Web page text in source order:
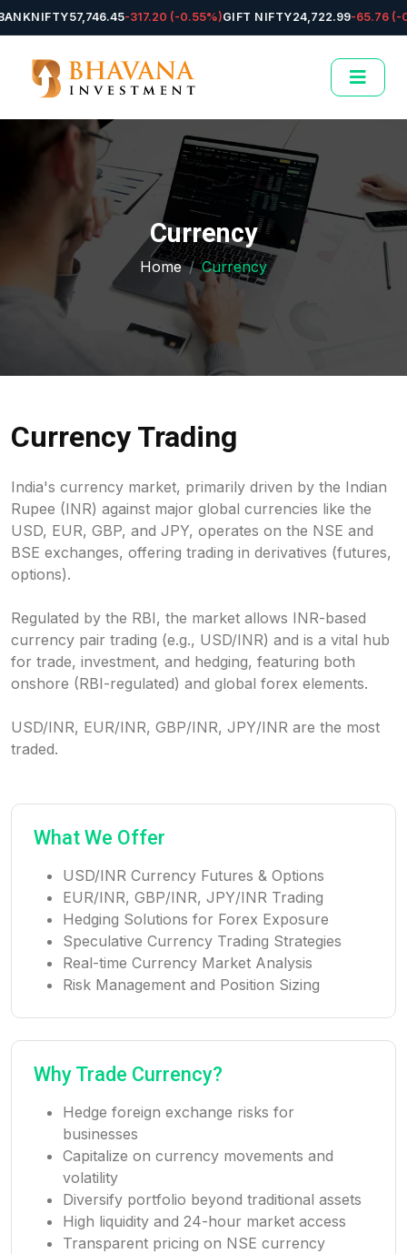
57,746.45-317.20 (-0.55%)GIFT NIFTY24,722.99-65.76 (-
Currency
Home Currency
Currency Trading
India's currency market, primarily driven by the Indian
Rupee (INR) against major global currencies like the
USD, EUR, GBP, and JPY, operates on the NSE and
BSE exchanges, offering trading in derivatives (futures,
options).
Regulated by the RBI, the market allows INR-based
currency pair trading (e.g., USD/INR) and is a vital hub
for trade, investment, and hedging, featuring both
onshore (RBI-regulated) and global forex elements.
USD/INR, EUR/INR, GBP/INR, JPY/INR are the most
traded.
What We Offer
USD/INR Currency Futures & Options
EUR/INR, GBP/INR, JPY/INR Trading
Hedging Solutions for Forex Exposure
Speculative Currency Trading Strategies
Real-time Currency Market Analysis
Risk Management and Position Sizing
Why Trade Currency?
Hedge foreign exchange risks for
businesses
Capitalize on currency movements and
volatility
Diversify portfolio beyond traditional assets
High liquidity and 24-hour market access
Transparent pricing on NSE currency